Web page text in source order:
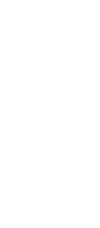
wounds
wounds
wounds
wounds
wounds
wounds